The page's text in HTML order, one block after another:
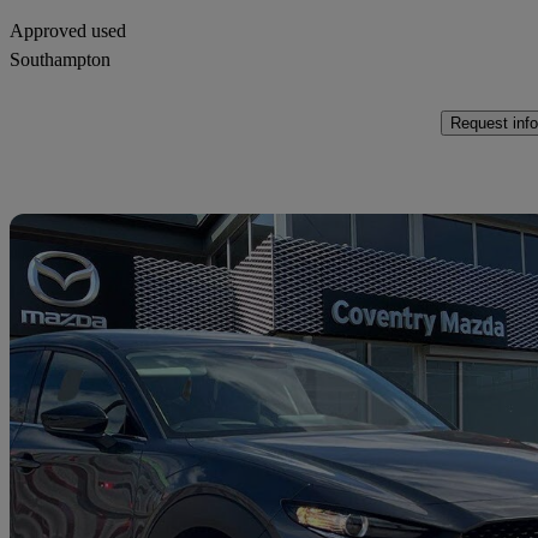
Approved used
Southampton
Request info